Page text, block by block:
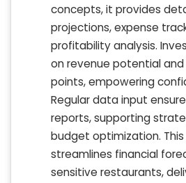
concepts, it provides
projections, expense
profitability analysis.
on revenue potential
points, empowering
Regular data input
reports, supporting
budget optimization.
streamlines financial
sensitive restaurants,